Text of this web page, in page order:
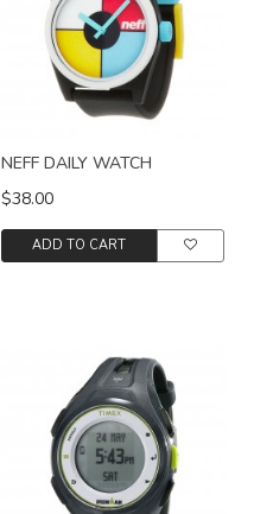
NEFF DAILY WATCH
$38.00
ADD TO CART